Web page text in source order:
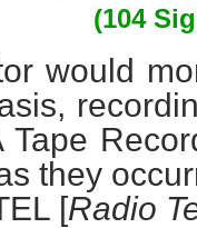
(104
would
Tape
they
[Radio